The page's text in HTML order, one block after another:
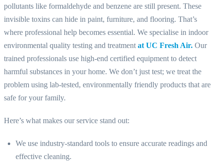
pollutants like formaldehyde and benzene are still present. These
invisible toxins can hide in paint, furniture, and flooring. That’s
where professional help becomes essential. We specialise in indoor
environmental quality testing and treatment at UC Fresh Air. Our
trained professionals use high-end certified equipment to detect
harmful substances in your home. We don’t just test; we treat the
problem using lab-tested, environmentally friendly products that are
safe for your family.
Here’s what makes our service stand out:
We use industry-standard tools to ensure accurate readings and
effective cleaning.